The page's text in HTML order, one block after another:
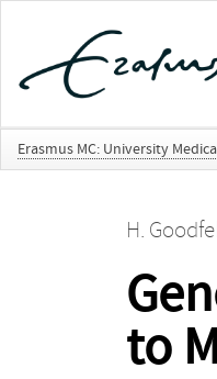
Erasmus MC: University
H.
to